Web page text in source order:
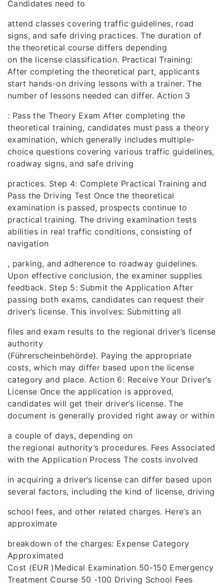
Candidates need to
attend classes covering traffic guidelines, road
signs, and safe driving practices. The duration of
the theoretical course differs depending
on the license classification. Practical Training:
After completing the theoretical part, applicants
start hands-on driving lessons with a trainer. The
number of lessons needed can differ. Action 3
: Pass the Theory Exam After completing the
theoretical training, candidates must pass a theory
examination, which generally includes multiple-
choice questions covering various traffic guidelines,
roadway signs, and safe driving
practices. Step 4: Complete Practical Training and
Pass the Driving Test Once the theoretical
examination is passed, prospects continue to
practical training. The driving examination tests
abilities in real traffic conditions, consisting of
navigation
, parking, and adherence to roadway guidelines.
Upon effective conclusion, the examiner supplies
feedback. Step 5: Submit the Application After
passing both exams, candidates can request their
driver’s license. This involves: Submitting all
files and exam results to the regional driver’s license
authority
(Führerscheinbehörde). Paying the appropriate
costs, which may differ based upon the license
category and place. Action 6: Receive Your Driver’s
License Once the application is approved,
candidates will get their driver’s license. The
document is generally provided right away or within
a couple of days, depending on
the regional authority’s procedures. Fees Associated
with the Application Process The costs involved
in acquiring a driver’s license can differ based upon
several factors, including the kind of license, driving
school fees, and other related charges. Here’s an
approximate
breakdown of the charges: Expense Category
Approximated
Cost (EUR )Medical Examination 50-150 Emergency
Treatment Course 50 -100 Driving School Fees